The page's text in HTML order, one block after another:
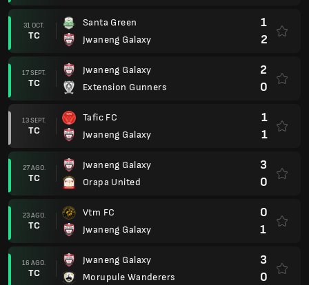
31 OCT.
TC
Santa Green
Jwaneng Galaxy
1
2
17 SEPT.
TC
Jwaneng Galaxy
Extension Gunners
2
0
13 SEPT.
TC
Tafic FC
Jwaneng Galaxy
1
1
27 AGO.
TC
Jwaneng Galaxy
Orapa United
3
0
23 AGO.
TC
Vtm FC
Jwaneng Galaxy
0
1
16 AGO.
TC
Jwaneng Galaxy
Morupule Wanderers
3
0